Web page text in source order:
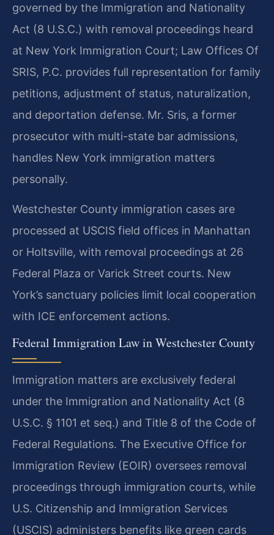
governed by the Immigration and Nationality
Act (8 U.S.C.) with removal proceedings heard
at New York Immigration Court; Law Offices Of
SRIS, P.C. provides full representation for family
petitions, adjustment of status, naturalization,
and deportation defense. Mr. Sris, a former
prosecutor with multi-state bar admissions,
handles New York immigration matters
personally.
Westchester County immigration cases are
processed at USCIS field offices in Manhattan
or Holtsville, with removal proceedings at 26
Federal Plaza or Varick Street courts. New
York’s sanctuary policies limit local cooperation
with ICE enforcement actions.
Federal Immigration Law in Westchester County
Immigration matters are exclusively federal
under the Immigration and Nationality Act (8
U.S.C. § 1101 et seq.) and Title 8 of the Code of
Federal Regulations. The Executive Office for
Immigration Review (EOIR) oversees removal
proceedings through immigration courts, while
U.S. Citizenship and Immigration Services
(USCIS) administers benefits like green cards